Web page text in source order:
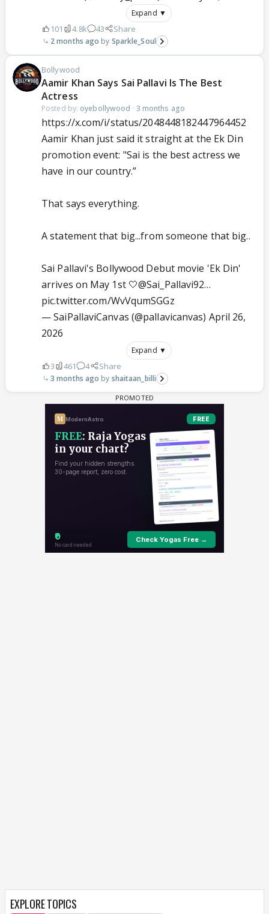
Expand ▼
101 4.8k 43 Share
2 months ago Sparkle_Soul
Bollywood
Aamir Khan Says Sai Pallavi Is The Best
Actress
Posted by: oyebollywood · 3 months ago
https://x.com/i/status/2048448182447964452
Aamir Khan just said it straight at the Ek Din
promotion event: "Sai is the best actress we
have in our country.”
That says everything.
A statement that big...from someone that big..
Sai Pallavi's Bollywood Debut movie 'Ek Din'
arrives on May 1st 🤍@Sai_Pallavi92…
pic.twitter.com/WvVqumSGGz
— SaiPallaviCanvas (@pallavicanvas) April 26,
2026
Expand ▼
3 461 4 Share
3 months ago shaitaan_billi
EXPLORE TOPICS